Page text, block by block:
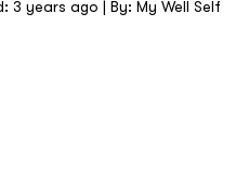
3 years ago | By: My Well Self